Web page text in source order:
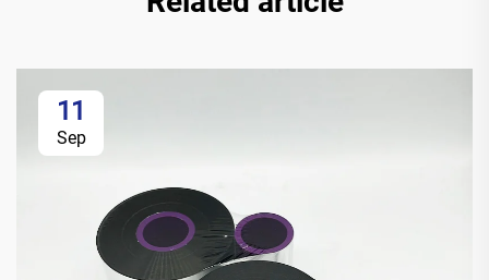
11
Sep